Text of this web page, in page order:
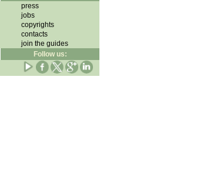
press
jobs
copyrights
contacts
join the guides
Follow us: